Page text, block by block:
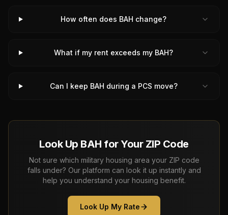
How often does BAH change?
What if my rent exceeds my BAH?
Can I keep BAH during a PCS move?
Look Up BAH for Your ZIP Code
Not sure which military housing area your ZIP code
falls under? Our platform can look it up instantly and
help you understand your housing benefit.
Look Up My Rate